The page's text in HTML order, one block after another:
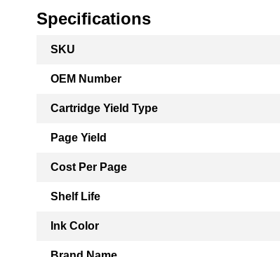
Specifications
Information
SKU
OEM Number
Cartridge Yield Type
Page Yield
Cost Per Page
Shelf Life
Ink Color